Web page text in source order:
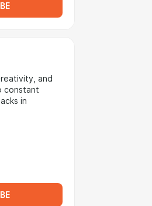
and
constant
in